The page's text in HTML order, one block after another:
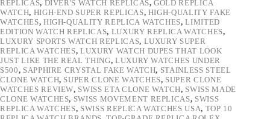
REPLICAS, DIVER'S WATCH REPLICAS,GOLD REPLICA
WATCH, HIGH-END SUPER REPLICAS, HIGH-QUALITY FAKE
WATCHES, HIGH-QUALITY REPLICA WATCHES,LIMITED
EDITION WATCH REPLICAS, LUXURY REPLICA WATCHES,
LUXURY SPORTS WATCH REPLICAS, LUXURY SUPER
REPLICA WATCHES,LUXURY WATCH DUPES THAT LOOK
JUST LIKE THE REAL THING, LUXURY WATCHES UNDER
$500, SAPPHIRE CRYSTAL FAKE WATCH, STAINLESS STEEL
CLONE WATCH, SUPER CLONE WATCHES, SUPER CLONE
WATCHES REVIEW, SWISS ETA CLONE WATCH, SWISS MADE
CLONE WATCHES, SWISS MOVEMENT REPLICAS, SWISS
REPLICA WATCHES, SWISS REPLICA WATCHES USA, TOP 10